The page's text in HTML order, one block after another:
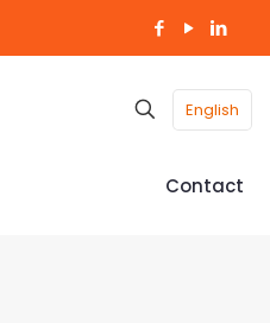
English
Contact